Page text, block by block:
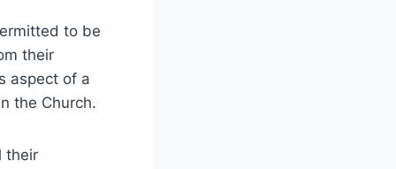
to be
their
aspect of a
the Church.
their